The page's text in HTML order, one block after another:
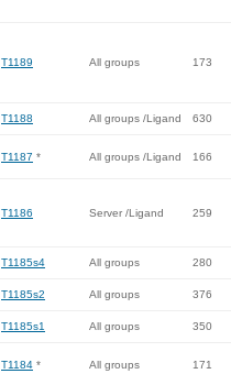
T1189 All groups 173
T1188 All groups /Ligand 630
T1187 * All groups /Ligand 166
T1186 Server /Ligand 259
T1185s4 All groups 280
T1185s2 All groups 376
T1185s1 All groups 350
T1184 * All groups 171